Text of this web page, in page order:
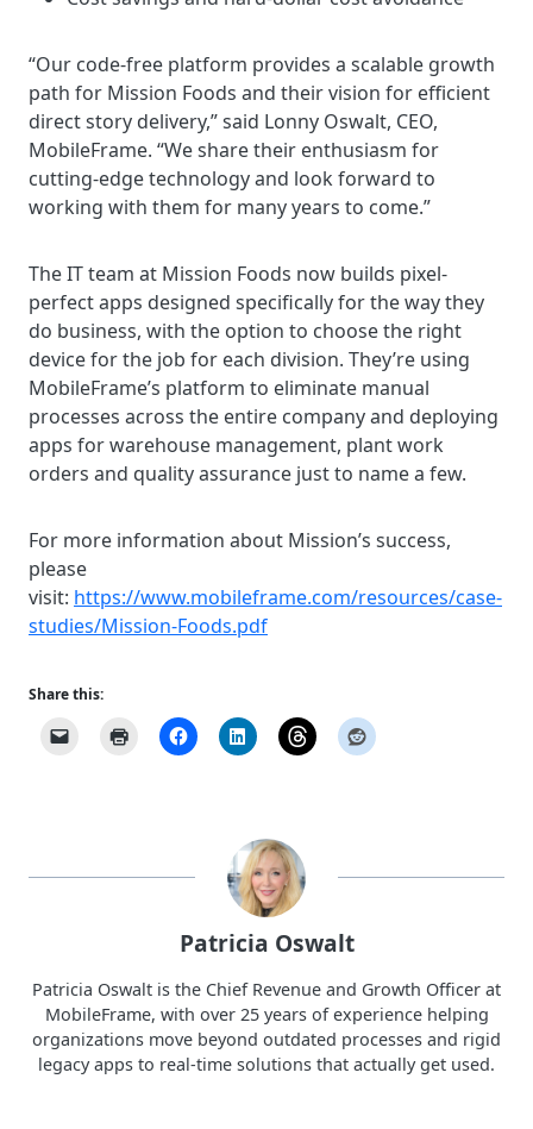
“Our code-free platform provides a scalable growth
path for Mission Foods and their vision for efficient
direct story delivery,” said Lonny Oswalt, CEO,
MobileFrame. “We share their enthusiasm for
cutting-edge technology and look forward to
working with them for many years to come.”
The IT team at Mission Foods now builds pixel-
perfect apps designed specifically for the way they
do business, with the option to choose the right
device for the job for each division. They’re using
MobileFrame’s platform to eliminate manual
processes across the entire company and deploying
apps for warehouse management, plant work
orders and quality assurance just to name a few.
For more information about Mission’s success,
please
visit: https://www.mobileframe.com/resources/case-
studies/Mission-Foods.pdf
Share this:
Patricia Oswalt
Patricia Oswalt is the Chief Revenue and Growth Officer at
MobileFrame, with over 25 years of experience helping
organizations move beyond outdated processes and rigid
legacy apps to real-time solutions that actually get used.